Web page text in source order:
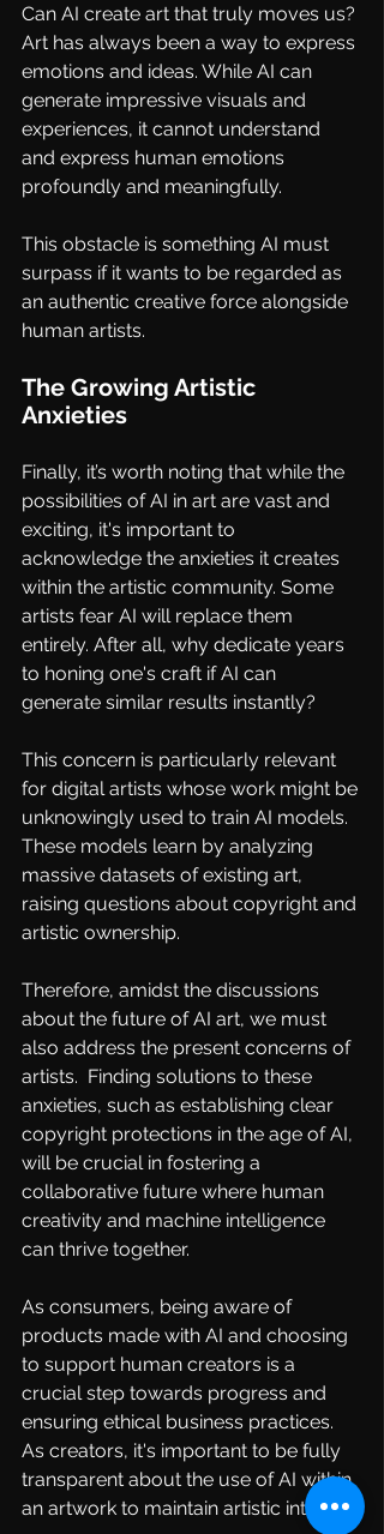
Can AI create art that truly moves us?
Art has always been a way to express
emotions and ideas. While AI can
generate impressive visuals and
experiences, it cannot understand
and express human emotions
profoundly and meaningfully.
This obstacle is something AI must
surpass if it wants to be regarded as
an authentic creative force alongside
human artists.
The Growing Artistic
Anxieties
Finally, it’s worth noting that while the
possibilities of AI in art are vast and
exciting, it's important to
acknowledge the anxieties it creates
within the artistic community. Some
artists fear AI will replace them
entirely. After all, why dedicate years
to honing one's craft if AI can
generate similar results instantly?
This concern is particularly relevant
for digital artists whose work might be
unknowingly used to train AI models.
These models learn by analyzing
massive datasets of existing art,
raising questions about copyright and
artistic ownership.
Therefore, amidst the discussions
about the future of AI art, we must
also address the present concerns of
artists.  Finding solutions to these
anxieties, such as establishing clear
copyright protections in the age of AI,
will be crucial in fostering a
collaborative future where human
creativity and machine intelligence
can thrive together.
As consumers, being aware of
products made with AI and choosing
to support human creators is a
crucial step towards progress and
ensuring ethical business practices.
As creators, it's important to be fully
transparent about the use of AI within
an artwork to maintain artistic integrity.